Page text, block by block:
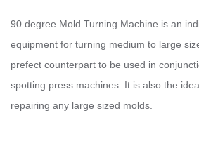
90 degree Mold Turning Machine is an
equipment for turning medium to large
prefect counterpart to be used in
spotting press machines. It is also the
repairing any large sized molds.